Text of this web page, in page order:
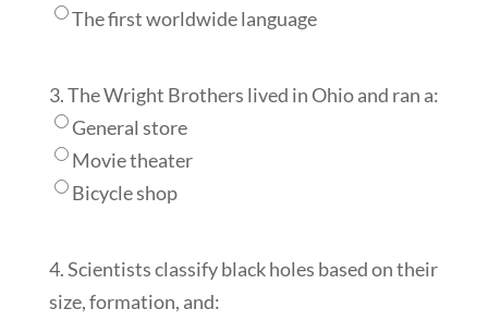
The first worldwide language
3. The Wright Brothers lived in Ohio and ran a:
General store
Movie theater
Bicycle shop
4. Scientists classify black holes based on their
size, formation, and: